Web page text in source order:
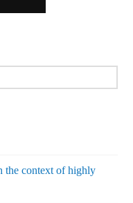
the context of highly